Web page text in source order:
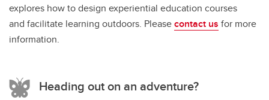
explores how to design experiential education courses
and facilitate learning outdoors. Pleasecontact us for more
information.
Heading out on an adventure?